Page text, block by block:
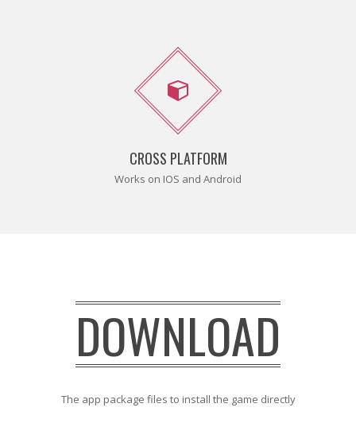
CROSS PLATFORM
Works on IOS and Android
DOWNLOAD
The app package files to install the game directly